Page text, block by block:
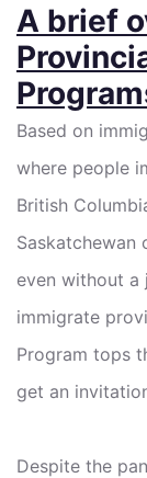
A brief
Based on
where people
British
Saskatchewan
even without a
immigrate
Program tops
get an
Despite the